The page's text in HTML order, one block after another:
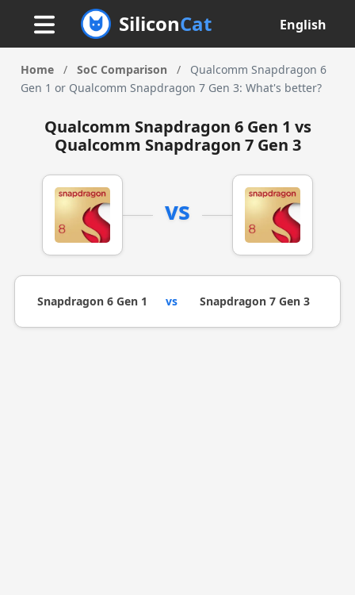
SiliconCat English
Home / SoC Comparison /
Qualcomm Snapdragon 6
Gen 1 or Qualcomm Snapdragon 7 Gen 3: What's better?
Qualcomm Snapdragon 6 Gen 1 vs
Qualcomm Snapdragon 7 Gen 3
vs
Snapdragon 6 Gen 1 vs Snapdragon 7 Gen 3